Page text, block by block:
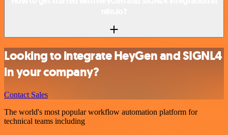
Looking to integrate HeyGen and SIGNL4
in your company?
Contact Sales
The world's most popular workflow automation platform for
technical teams including